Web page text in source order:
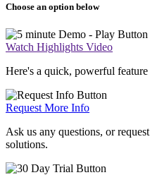
Choose an option below
Watch Highlights Video
Here's a quick, powerful
Request More Info
Ask us any questions, or
solutions.